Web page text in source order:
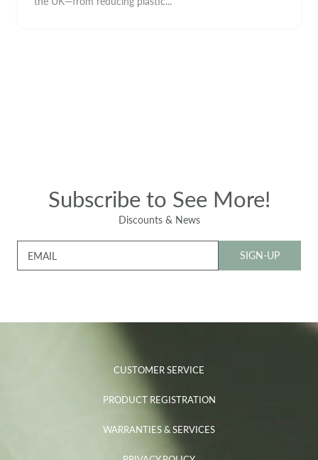
Subscribe to See More!
Discounts & News
EMAIL SIGN-UP
CUSTOMER SERVICE
PRODUCT REGISTRATION
WARRANTIES & SERVICES